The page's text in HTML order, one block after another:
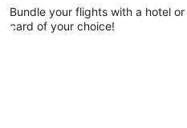
Bundle your flights with a hotel
card of your choice!